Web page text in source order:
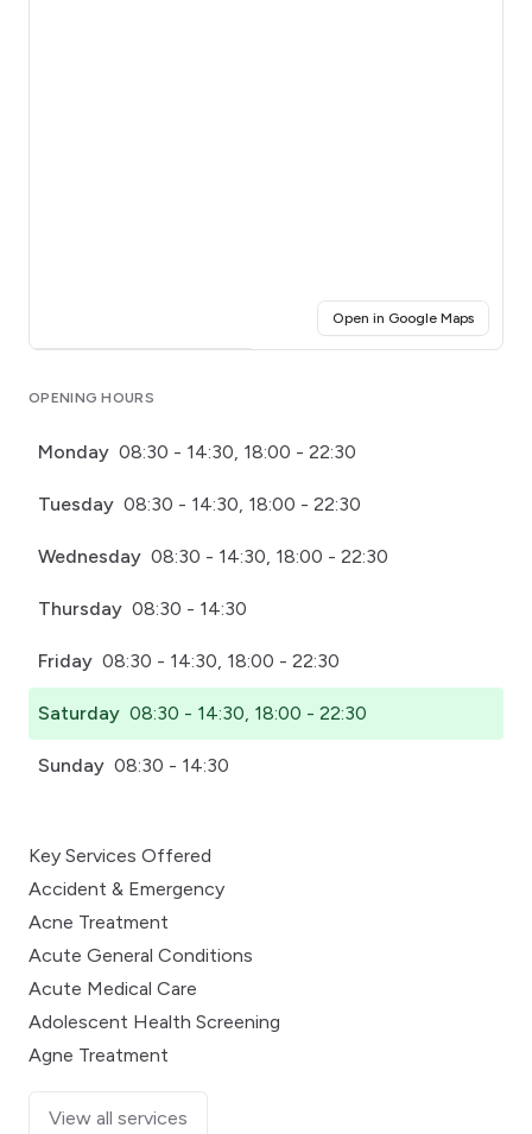
Open in Google Maps(opens
OPENING HOURS
Monday 08:30 - 14:30, 18:00 - 22:30
Tuesday 08:30 - 14:30, 18:00 - 22:30
Wednesday 08:30 - 14:30, 18:00 - 22:30
Thursday 08:30 - 14:30
Friday 08:30 - 14:30, 18:00 - 22:30
Saturday 08:30 - 14:30, 18:00 - 22:30
Sunday 08:30 - 14:30
Key Services Offered
Accident & Emergency
Acne Treatment
Acute General Conditions
Acute Medical Care
Adolescent Health Screening
Agne Treatment
View all services